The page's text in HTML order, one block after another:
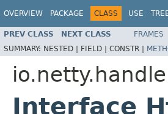
OVERVIEW PACKAGE CLASS USE
PREV CLASS NEXT CLASS FRAMES
SUMMARY: NESTED | FIELD | CONSTR |
Interface